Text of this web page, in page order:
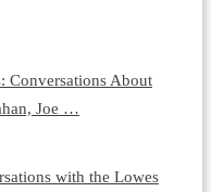
Conversations About
Joe …
with the Lowes